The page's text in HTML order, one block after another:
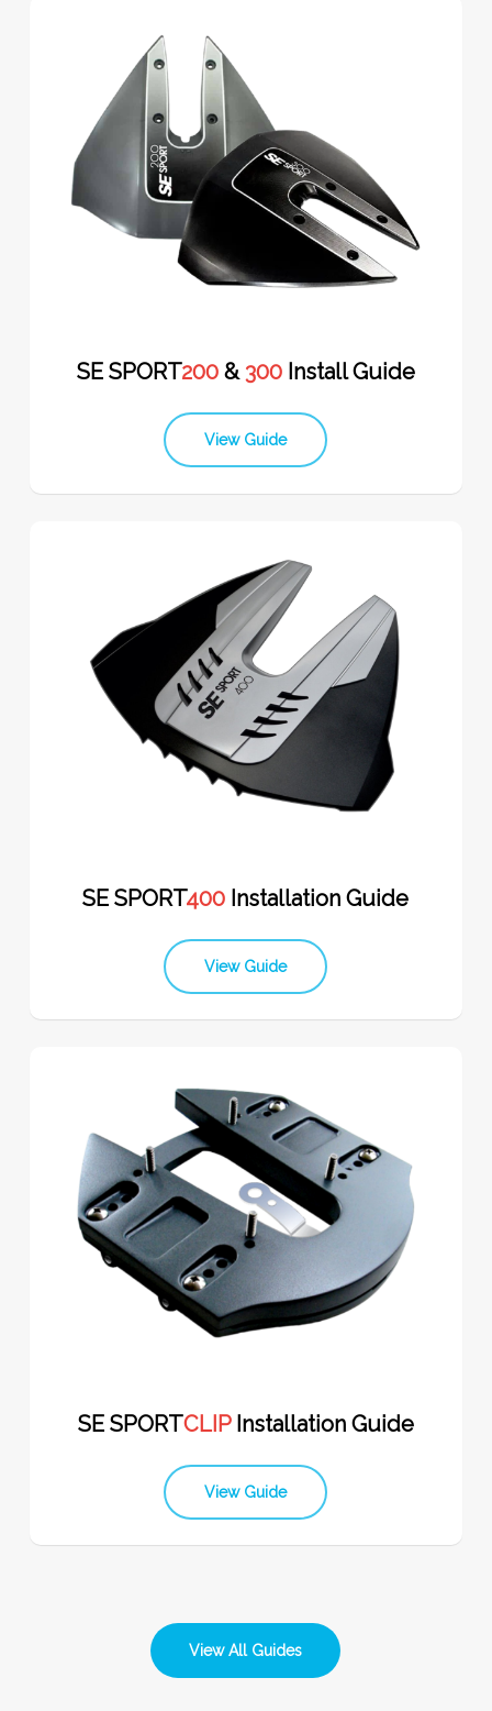
SE SPORT200 &300 Install Guide
View Guide
SE SPORT400 Installation Guide
View Guide
SE SPORTCLIP Installation Guide
View Guide
View All Guides